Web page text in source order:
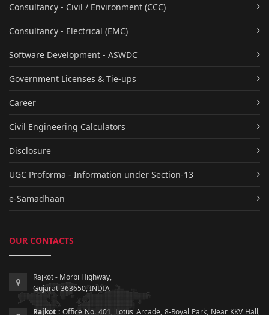
Consultancy - Civil / Environment (CCC)
Consultancy - Electrical (EMC)
Software Development - ASWDC
Government Licenses & Tie-ups
Career
Civil Engineering Calculators
Disclosure
UGC Proforma - Information under Section-13
e-Samadhaan
OUR CONTACTS
Rajkot - Morbi Highway,
Gujarat-363650, INDIA
Rajkot : Office No. 401, Lotus Arcade, 8-Royal Park, Near KKV Hall,